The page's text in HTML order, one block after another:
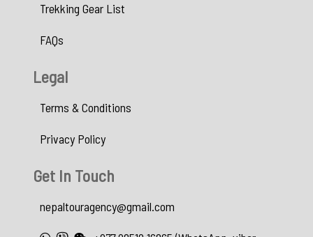
Trekking Gear List
FAQs
Legal
Terms & Conditions
Privacy Policy
Get In Touch
nepaltouragency@gmail.com